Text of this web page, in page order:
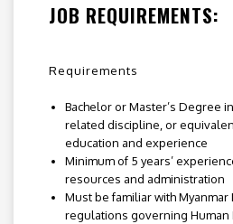
JOB REQUIREMENTS:
Requirements
Bachelor or Master’s Degree
related discipline, or
education and experience
Minimum of 5 years’
resources and administration
Must be familiar with Myanmar
regulations governing Human